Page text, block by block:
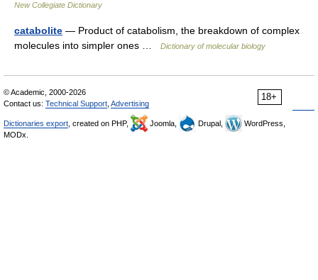
New Collegiate Dictionary
catabolite — Product of catabolism, the breakdown of complex
molecules into simpler ones …
Dictionary of molecular biology
18+
© Academic, 2000-2026
Contact us: Technical Support Advertising
Dictionaries export , created on PHP, Joomla, Drupal,
WordPress,
MODx.